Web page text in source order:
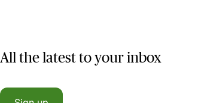
All the latest to your inbox